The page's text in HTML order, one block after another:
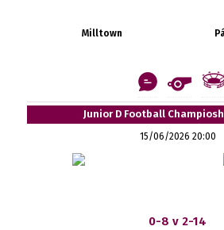
Milltown
Junior D Football
15/06/2026 20:00
0-8 v 2-14